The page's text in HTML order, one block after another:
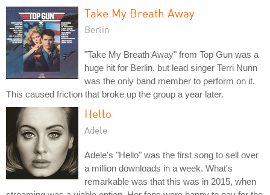
Take My Breath Away
Berlin
"Take My Breath Away" from Top Gun was a
huge hit for Berlin, but lead singer Terri Nunn
was the only band member to perform on it.
This caused friction that broke up the group a year later.
Hello
Adele
Adele's "Hello" was the first song to sell over
a million downloads in a week. What's
remarkable was that this was in 2015, when